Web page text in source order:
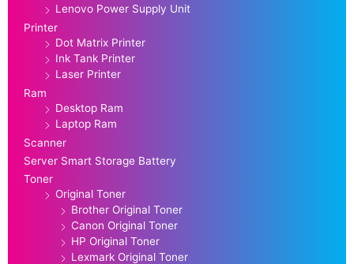
Lenovo Power Supply Unit
Printer
Dot Matrix Printer
Ink Tank Printer
Laser Printer
Ram
Desktop Ram
Laptop Ram
Scanner
Server Smart Storage Battery
Toner
Original Toner
Brother Original Toner
Canon Original Toner
HP Original Toner
Lexmark Original Toner